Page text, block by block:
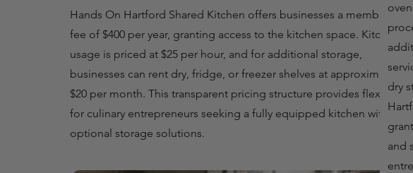
Hands On Hartford Shared Kitchen offers businesses a membership
fee of $400 per year, granting access to the kitchen space. Kitchen
usage is priced at $25 per hour, and for additional storage,
businesses can rent dry, fridge, or freezer shelves at approximately
$20 per month. This transparent pricing structure provides flexibility
for culinary entrepreneurs seeking a fully equipped kitchen with
optional storage solutions.
dry
and